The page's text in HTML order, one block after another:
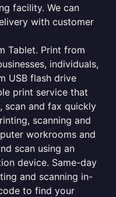
facility. We can
with customer
Tablet. Print from
individuals,
USB flash drive
print service that
scan and fax quickly
scanning and
workrooms and
scan using an
device. Same-day
and scanning in-
to find your